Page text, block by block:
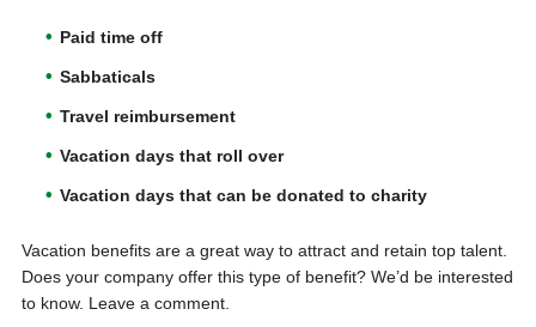
Paid time off
Sabbaticals
Travel reimbursement
Vacation days that roll over
Vacation days that can be donated to charity
Vacation benefits are a great way to attract and retain top talent.
Does your company offer this type of benefit? We’d be interested
to know. Leave a comment.